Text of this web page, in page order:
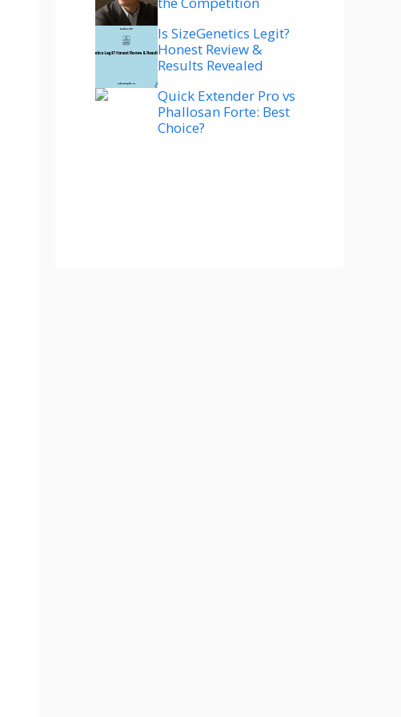
Is SizeGenetics Legit?
Honest Review &
Results Revealed
Quick Extender Pro vs
Phallosan Forte: Best
Choice?